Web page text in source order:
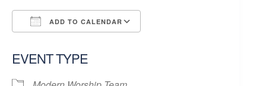
ADD TO CALENDAR
EVENT TYPE